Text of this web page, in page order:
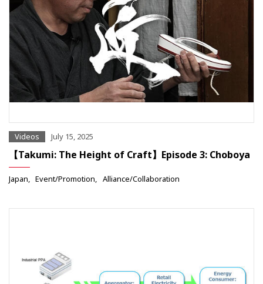
Videos July 15, 2025
【Takumi: The Height of Craft】Episode 3: Choboya
Japan Event/Promotion Alliance/Collaboration